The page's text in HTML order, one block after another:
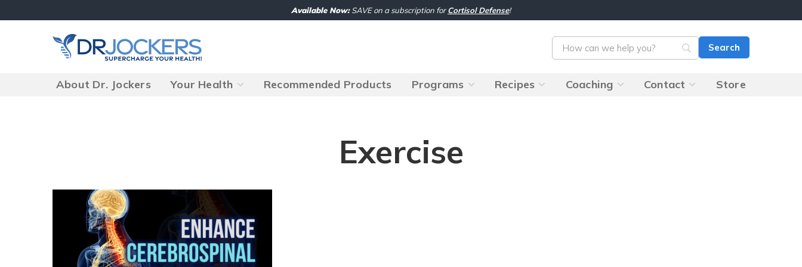
to
Available Now:SAVE on a subscription forCortisol Defense!
About Dr. Jockers Your Health Recommended Products Programs Recipes Coaching Contact Store
Exercise